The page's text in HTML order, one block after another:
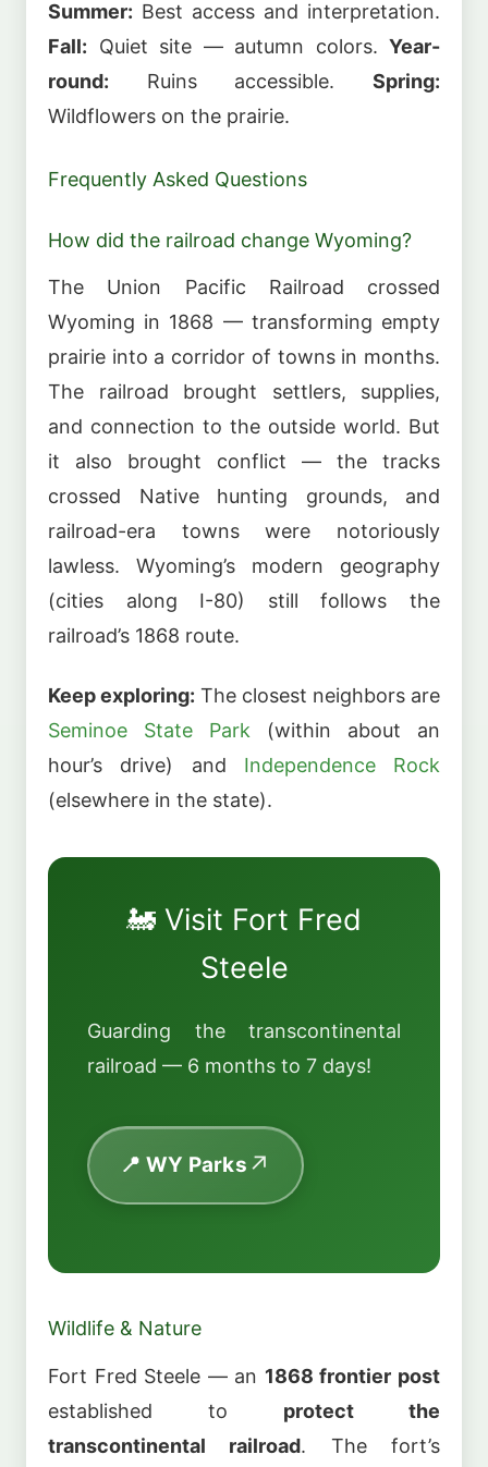
Summer: Best access and interpretation.
Fall: Quiet site — autumn colors. Year-
round: Ruins accessible. Spring:
Wildflowers on the prairie.
Frequently Asked Questions
How did the railroad change Wyoming?
The Union Pacific Railroad crossed
Wyoming in 1868 — transforming empty
prairie into a corridor of towns in months.
The railroad brought settlers, supplies,
and connection to the outside world. But
it also brought conflict — the tracks
crossed Native hunting grounds, and
railroad-era towns were notoriously
lawless. Wyoming’s modern geography
(cities along I-80) still follows the
railroad’s 1868 route.
Keep exploring: The closest neighbors are
Seminoe State Park (within about an
hour’s drive) and Independence Rock
(elsewhere in the state).
🚂 Visit Fort Fred
Steele
Guarding the transcontinental
railroad — 6 months to 7 days!
📍 WY Parks
Wildlife & Nature
Fort Fred Steele — an 1868 frontier post
established to protect the
transcontinental railroad. The fort’s